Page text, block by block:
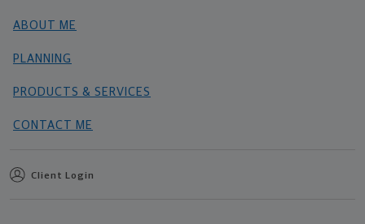
ABOUT ME
PLANNING
PRODUCTS & SERVICES
CONTACT ME
Client Login